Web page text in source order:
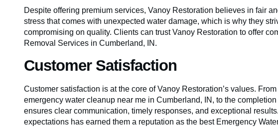
Despite offering premium services, Vanoy Restoration believes in fair
stress that comes with unexpected water damage, which is why they
compromising on quality. Clients can trust Vanoy Restoration to offer
Removal Services in Cumberland, IN.
Customer Satisfaction
Customer satisfaction is at the core of Vanoy Restoration’s values.
emergency water cleanup near me in Cumberland, IN, to the
ensures clear communication, timely responses, and exceptional
expectations has earned them a reputation as the best Emergency